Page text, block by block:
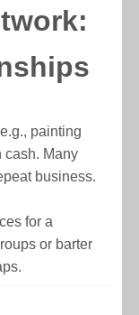
painting
cash. Many
business.
for a
or barter